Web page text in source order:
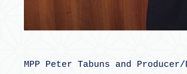
MPP Peter Tabuns and